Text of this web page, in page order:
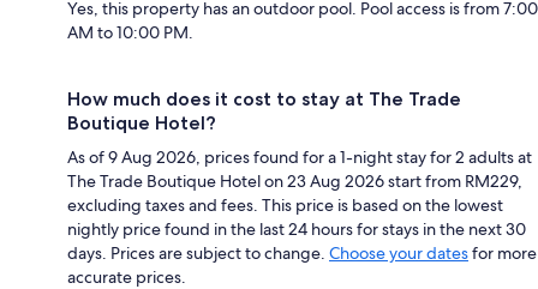
Yes, this property has an outdoor pool. Pool access is from 7:00
AM to 10:00 PM.
How much does it cost to stay at The Trade
Boutique Hotel?
As of 9 Aug 2026, prices found for a 1-night stay for 2 adults at
The Trade Boutique Hotel on 23 Aug 2026 start from RM229,
excluding taxes and fees. This price is based on the lowest
nightly price found in the last 24 hours for stays in the next 30
days. Prices are subject to change. Choose your datesfor more
accurate prices.